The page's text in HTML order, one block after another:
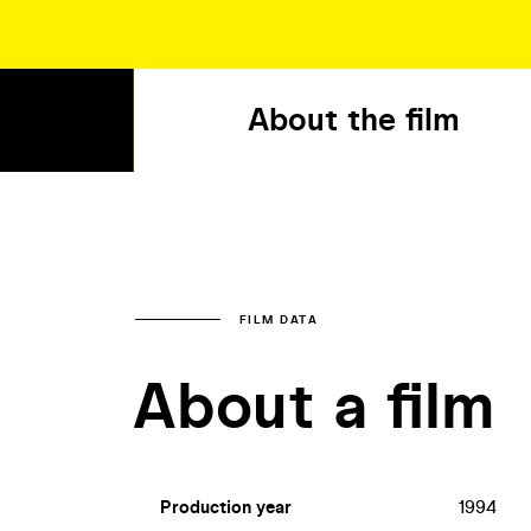
About the film
FILM DATA
About a film
Production year 1994